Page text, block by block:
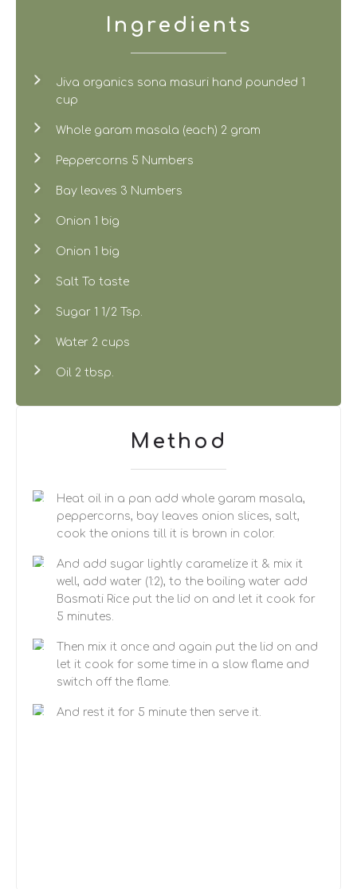
Ingredients
Jiva organics sona masuri hand pounded 1
cup
Whole garam masala (each) 2 gram
Peppercorns 5 Numbers
Bay leaves 3 Numbers
Onion 1 big
Onion 1 big
Salt To taste
Sugar 1 1/2 Tsp.
Water 2 cups
Oil 2 tbsp.
Method
Heat oil in a pan add whole garam masala,
peppercorns, bay leaves onion slices, salt,
cook the onions till it is brown in color.
And add sugar lightly caramelize it & mix it
well, add water (1:2), to the boiling water add
Basmati Rice put the lid on and let it cook for
5 minutes.
Then mix it once and again put the lid on and
let it cook for some time in a slow flame and
switch off the flame.
And rest it for 5 minute then serve it.